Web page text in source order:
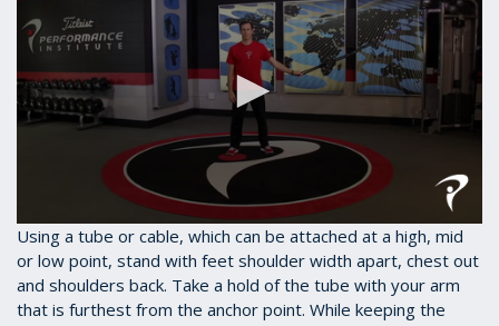
0
seconds
of
38
seconds
Using a tube or cable, which can be attached at a high, mid
or low point, stand with feet shoulder width apart, chest out
and shoulders back. Take a hold of the tube with your arm
that is furthest from the anchor point. While keeping the